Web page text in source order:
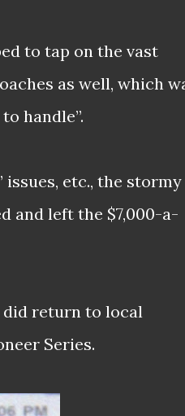
to tap on the vast
as well, which
handle”.
issues, etc., the stormy
and left the $7,000-a-
did return to local
Series.